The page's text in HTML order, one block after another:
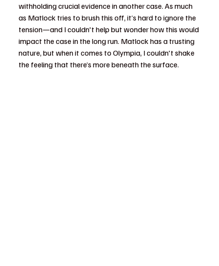
withholding crucial evidence in another case. As much
as Matlock tries to brush this off, it’s hard to ignore the
tension—and I couldn't help but wonder how this would
impact the case in the long run. Matlock has a trusting
nature, but when it comes to Olympia, I couldn't shake
the feeling that there’s more beneath the surface.